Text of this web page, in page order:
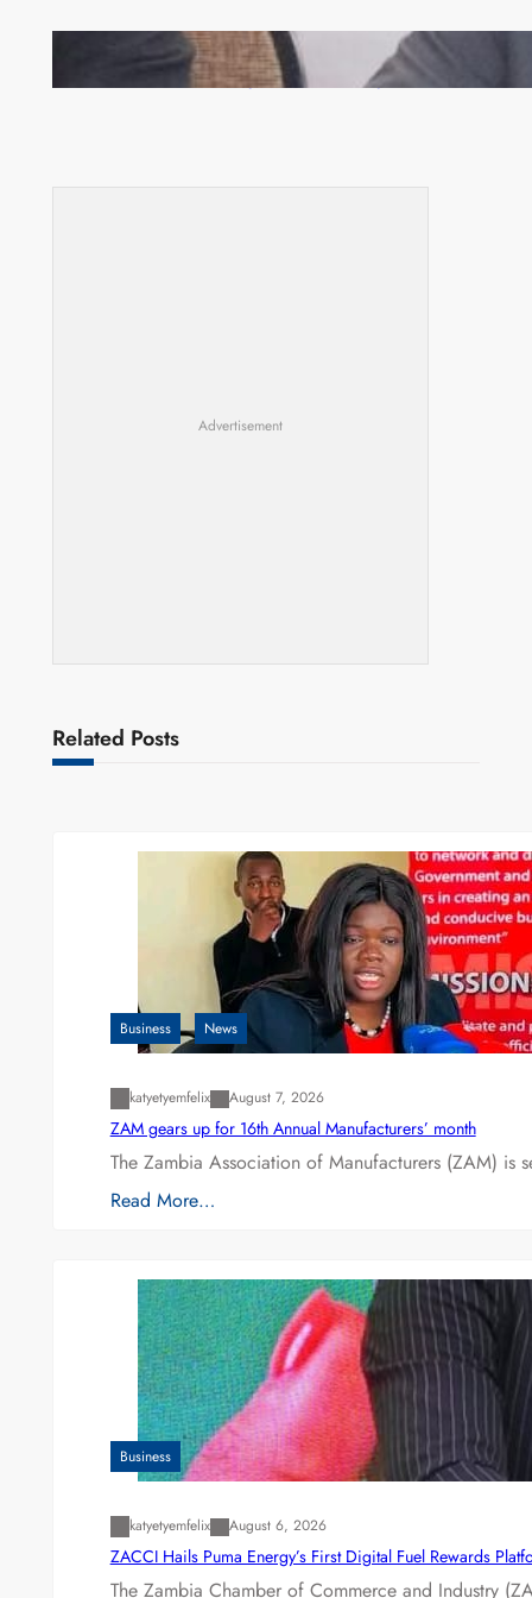
Zambia -Malawi inaugural joint Tourism Technical
Committee meeting takes off in Lilongwe
Advertisement
Related Posts
Business News
katyetyemfelix August 7, 2026
ZAM gears up for 16th Annual Manufacturers’ month
The Zambia Association of Manufacturers (ZAM) is
Read More…
Business
katyetyemfelix August 6, 2026
ZACCI Hails Puma Energy’s First Digital Fuel Rewards
The Zambia Chamber of Commerce and Industry